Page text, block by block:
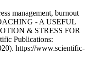
management, burnout
- A USEFUL
& STRESS FOR
Publications:
https://www.scientific-